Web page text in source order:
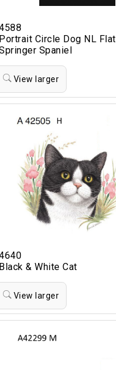
Portrait Circle Dog NL Flat
Spaniel
View larger
Black & White Cat
View larger